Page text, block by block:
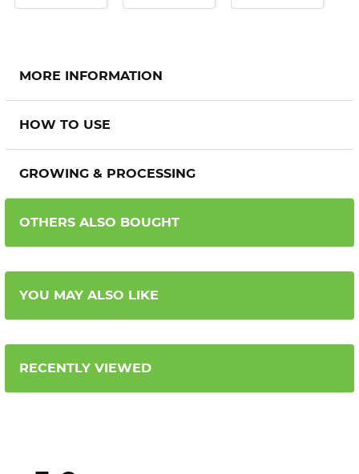
MORE INFORMATION
HOW TO USE
GROWING & PROCESSING
OTHERS ALSO BOUGHT
YOU MAY ALSO LIKE
RECENTLY VIEWED